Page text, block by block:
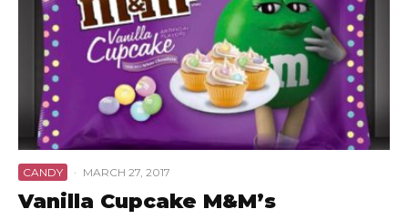
CANDY · MARCH 27, 2017
Vanilla Cupcake M&M’s